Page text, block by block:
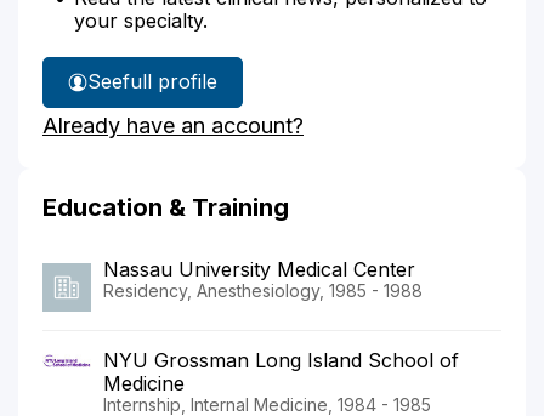
your specialty.
See
Dr.
Levy's
full profile
Already have an account?
Education & Training
Nassau University Medical Center
Residency, Anesthesiology, 1985 - 1988
NYU Grossman Long Island School of
Medicine
Internship, Internal Medicine, 1984 - 1985